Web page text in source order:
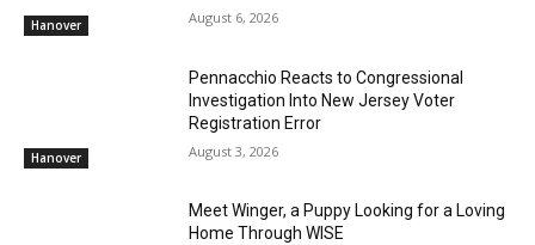
Hanover August 6, 2026
Hanover
Pennacchio Reacts to Congressional
Investigation Into New Jersey Voter
Registration Error
August 3, 2026
Meet Winger, a Puppy Looking for a Loving
Home Through WISE